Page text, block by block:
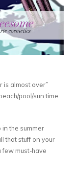
is almost over”
pool/sun time
in the summer
that stuff on your
few must-have